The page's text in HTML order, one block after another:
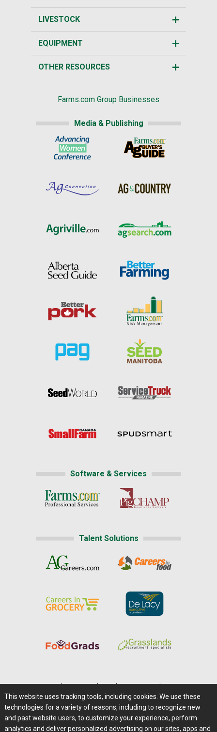
LIVESTOCK
EQUIPMENT
OTHER RESOURCES
Farms.com Group Businesses
Media & Publishing
Software & Services
Talent Solutions
Careers@Farms.com | Terms of Access
Privacy Policy | Comments/Feedback/Questions?
Contact Us|Farms.com RSS Feeds
This website uses tracking tools, including cookies. We use these
technologies for a variety of reasons, including to recognize new
and past website users, to customize your experience, perform
analytics and deliver personalized advertising on our sites, apps and